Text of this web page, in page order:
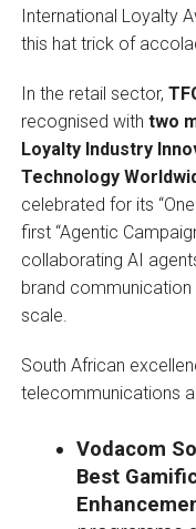
International Loyalty
this hat trick of
In the retail sector,
recognised with two
Loyalty Industry
Technology
celebrated for its
first “Agentic
collaborating AI
brand
scale.
South African
telecommunications
Vodacom
Best